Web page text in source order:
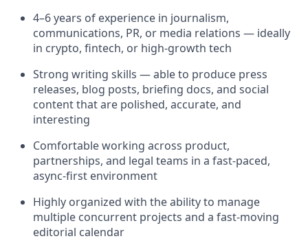
4–6 years of experience in journalism,
communications, PR, or media relations — ideally
in crypto, fintech, or high-growth tech
Strong writing skills — able to produce press
releases, blog posts, briefing docs, and social
content that are polished, accurate, and
interesting
Comfortable working across product,
partnerships, and legal teams in a fast-paced,
async-first environment
Highly organized with the ability to manage
multiple concurrent projects and a fast-moving
editorial calendar